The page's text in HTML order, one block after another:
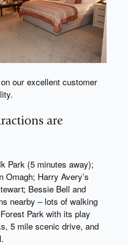
our excellent customer
are
Park (5 minutes away);
Omagh; Harry Avery’s
Bessie Bell and
nearby – lots of walking
Park with its play
5 mile scenic drive, and